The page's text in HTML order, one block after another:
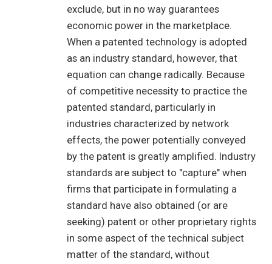
exclude, but in no way guarantees
economic power in the marketplace.
When a patented technology is adopted
as an industry standard, however, that
equation can change radically. Because
of competitive necessity to practice the
patented standard, particularly in
industries characterized by network
effects, the power potentially conveyed
by the patent is greatly amplified. Industry
standards are subject to "capture" when
firms that participate in formulating a
standard have also obtained (or are
seeking) patent or other proprietary rights
in some aspect of the technical subject
matter of the standard, without